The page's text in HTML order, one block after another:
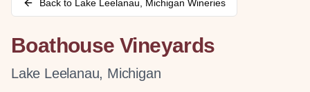
Back to Lake Leelanau Michigan Wineries
Boathouse Vineyards
Lake Leelanau, Michigan